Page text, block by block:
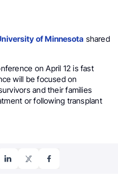
of Minnesota shared
on April 12 is fast
will be focused on
and their families
or following transplant